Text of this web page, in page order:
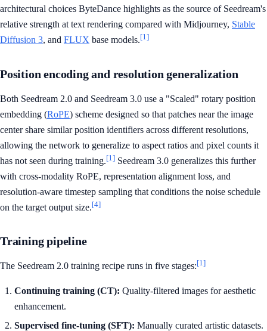
architectural choices ByteDance highlights as the source of Seedream's
relative strength at text rendering compared with Midjourney, Stable
Diffusion 3, and FLUX base models.[1]
Position encoding and resolution generalization
Both Seedream 2.0 and Seedream 3.0 use a "Scaled" rotary position
embedding (RoPE) scheme designed so that patches near the image
center share similar position identifiers across different resolutions,
allowing the network to generalize to aspect ratios and pixel counts it
has not seen during training.[1] Seedream 3.0 generalizes this further
with cross-modality RoPE, representation alignment loss, and
resolution-aware timestep sampling that conditions the noise schedule
on the target output size.[4]
Training pipeline
The Seedream 2.0 training recipe runs in five stages:[1]
Continuing training (CT): Quality-filtered images for aesthetic
enhancement.
Supervised fine-tuning (SFT): Manually curated artistic datasets.